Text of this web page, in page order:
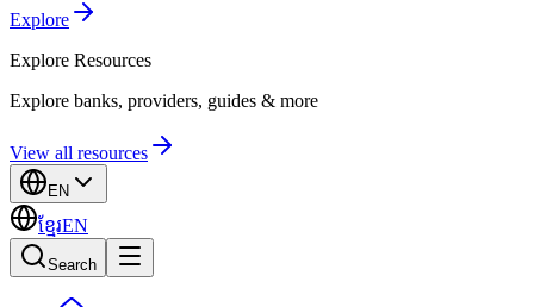
Explore
Explore Resources
Explore banks, providers, guides & more
View all resources
EN
ខ្មែរEN
Search